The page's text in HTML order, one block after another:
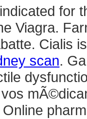
for
Viagra.
Cialis
scan.